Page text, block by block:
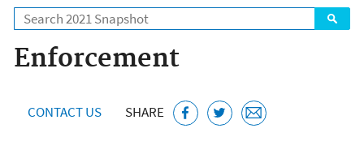
Search
Enforcement
CONTACT US SHARE